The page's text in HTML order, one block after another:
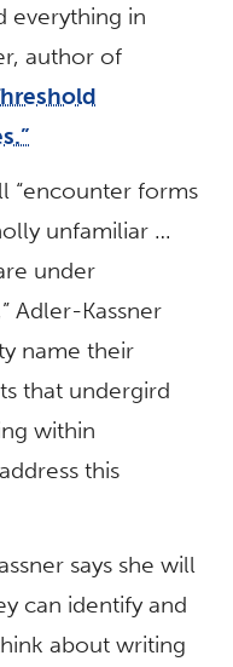
everything in
author of
“encounter forms
unfamiliar …
under
Adler-Kassner
name their
that undergird
within
this
says she will
can identify and
about writing